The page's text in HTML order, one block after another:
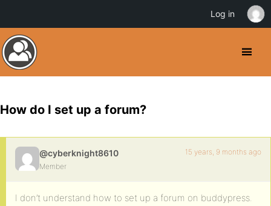
How do I set up a forum?
@cyberknight8610
Member
15 years, 9 months ago
I don’t understand how to set up a forum on buddypress.
Log in